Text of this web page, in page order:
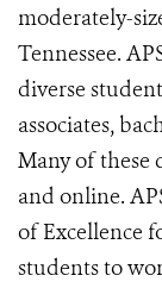
moderately-
Tennessee.
diverse
associates,
Many of these
and online.
of Excellence
students to